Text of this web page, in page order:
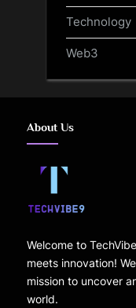
Technology
Web3
About Us
Welcome to
meets innovation!
mission to uncover
world.